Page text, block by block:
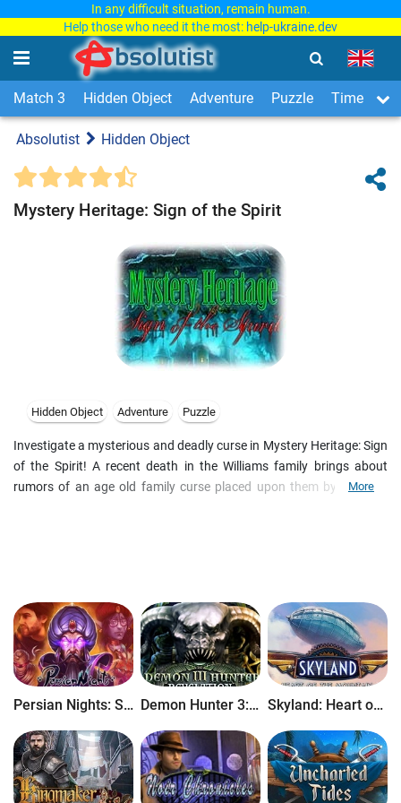
In any difficult situation, remain human.
Help those who need it the most: help-ukraine.dev
Match 3 Hidden Object Adventure Puzzle Time
Absolutist Hidden Object
Mystery Heritage: Sign of the Spirit
Hidden Object Adventure Puzzle
Investigate a mysterious and deadly curse in Mystery Heritage: Sign
of the Spirit! A recent death in the Williams family brings about
rumors of an age old family curse placed upon them by a witch.
More
Persian Nights: Sands of Wonders Demon Hunter 3: Revelation Skyland: Heart of the Mountain